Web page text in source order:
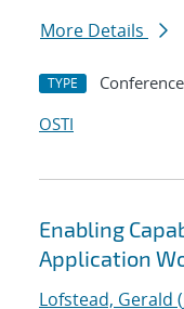
More Details
TYPE
OSTI
Enabling
Application
Lofstead, Gerald